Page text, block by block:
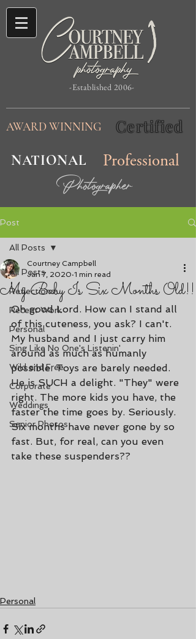
-Established 2006-
AWARD WINNING Certified
NATIONAL Professional
Photographer
Post
All Posts
Reflections
Recent Work
Personal
Sing Like No One's Listenin'
Wild and Free
Corporate
Weddings
Senior Photos
All Posts
My Baby Is Six Months Old!!
Courtney Campbell
Jan 7, 2020 1 min read
Oh good Lord. How can I stand all
of this cuteness, you ask? I can't.
My husband and I just carry him
around as much as humanly
possible. Toys are barely needed.
He is SUCH a delight. "They" were
right. The more kids you have, the
faster the time goes by. Seriously.
Six months have never gone by so
fast. But, for real, can you even
take these suspenders??
Personal